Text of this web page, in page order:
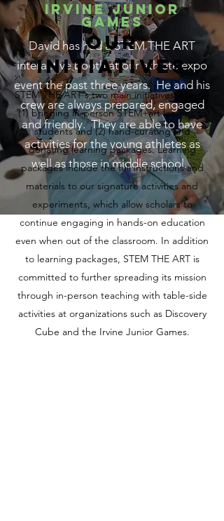
Irvine Junior
games
David has had a STEM THE ART
interactive booth at our athlete expo
event the past three years. He and his
crew are always prepared, engaged
and friendly. They are able to have
activities for the young athletes as
well as those in middle school.
our
initiatives
STEM THE ART's two main initiatives include
(1) bringing in-person STEM+art lessons to
students and (2) hand-curating and
donating learning packages. Learning
packages include the full instructions and
materials to our signature activities and
experiments, which allow scholars to
continue engaging in hands-on education
even when out of the classroom. In addition
to learning packages, STEM THE ART is
committed to further spreading its mission
through in-person teaching with table-side
activities at organizations such as Discovery
Cube and the Irvine Junior Games.